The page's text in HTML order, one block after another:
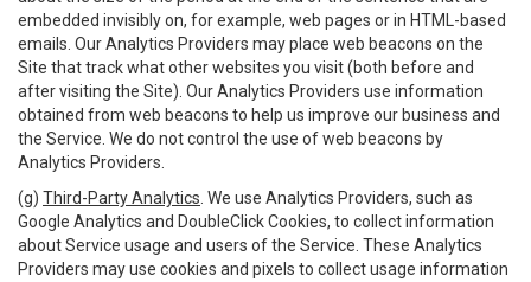
embedded invisibly on, for example, web pages or in HTML-based
emails. Our Analytics Providers may place web beacons on the
Site that track what other websites you visit (both before and
after visiting the Site). Our Analytics Providers use information
obtained from web beacons to help us improve our business and
the Service. We do not control the use of web beacons by
Analytics Providers.
(g) Third-Party Analytics . We use Analytics Providers, such as
Google Analytics and DoubleClick Cookies, to collect information
about Service usage and users of the Service. These Analytics
Providers may use cookies and pixels to collect usage information